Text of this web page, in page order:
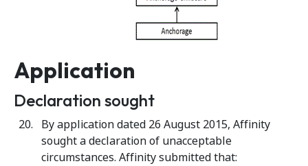
Application
Declaration sought
By application dated 26 August 2015, Affinity
sought a declaration of unacceptable
circumstances. Affinity submitted that: